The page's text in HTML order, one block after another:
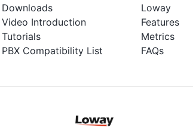
Downloads
Video Introduction
Tutorials
PBX Compatibility List
Loway
Features
Metrics
FAQs